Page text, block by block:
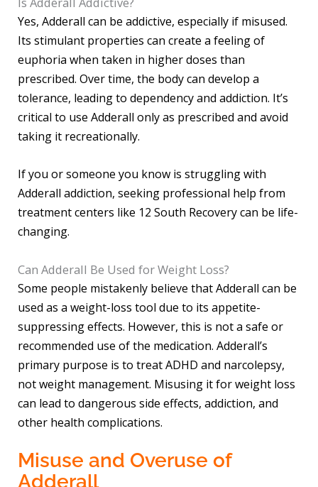
Yes, Adderall can be addictive, especially if misused.
Its stimulant properties can create a feeling of
euphoria when taken in higher doses than
prescribed. Over time, the body can develop a
tolerance, leading to dependency and addiction. It’s
critical to use Adderall only as prescribed and avoid
taking it recreationally.
If you or someone you know is struggling with
Adderall addiction, seeking professional help from
treatment centers like 12 South Recovery can be life-
changing.
Can Adderall Be Used for Weight Loss?
Some people mistakenly believe that Adderall can be
used as a weight-loss tool due to its appetite-
suppressing effects. However, this is not a safe or
recommended use of the medication. Adderall’s
primary purpose is to treat ADHD and narcolepsy,
not weight management. Misusing it for weight loss
can lead to dangerous side effects, addiction, and
other health complications.
Misuse and Overuse of
Adderall